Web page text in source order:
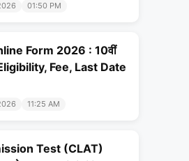
01:50 PM
Form 2026 : 10वीं
Fee, Last Date
11:25 AM
Test (CLAT)